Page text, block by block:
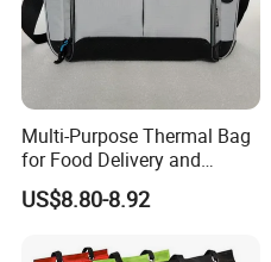
Multi-Purpose Thermal Bag
for Food Delivery and
Picnics
US$8.80-8.92